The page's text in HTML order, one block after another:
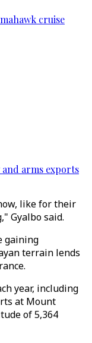
cruise
arms exports
like for their
Gyalbo said.
gaining
terrain lends
year, including
at Mount
of 5,364